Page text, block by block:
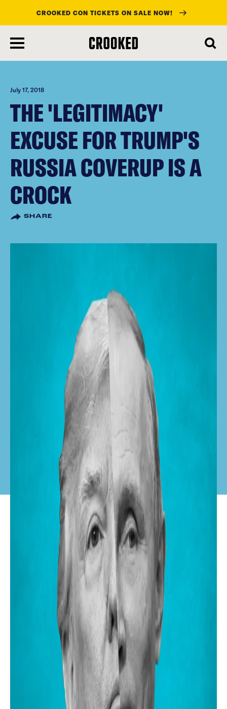
main
content
CROOKED CON TICKETS ON SALE NOW!
July 17, 2018
THE 'LEGITIMACY'
EXCUSE FOR TRUMP'S
RUSSIA COVERUP IS A
CROCK
SHARE